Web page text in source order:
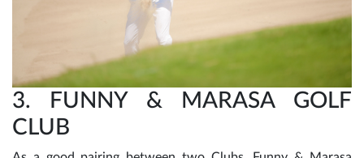
3. FUNNY & MARASA GOLF
CLUB